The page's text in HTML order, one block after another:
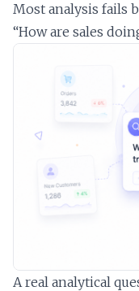
Most analysis fails
“How are sales
A real analytical